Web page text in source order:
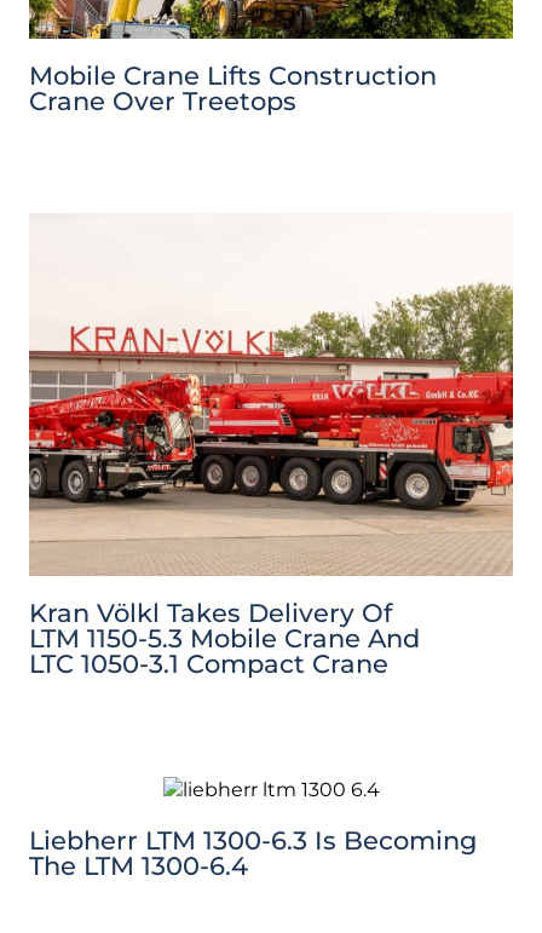
Mobile Crane Lifts Construction
Crane Over Treetops
Kran Völkl Takes Delivery Of
LTM 1150-5.3 Mobile Crane And
LTC 1050-3.1 Compact Crane
Liebherr LTM 1300-6.3 Is Becoming
The LTM 1300-6.4